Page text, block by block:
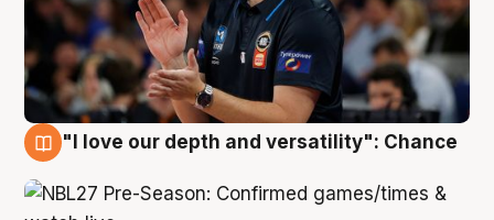
"I love our depth and versatility": Chance